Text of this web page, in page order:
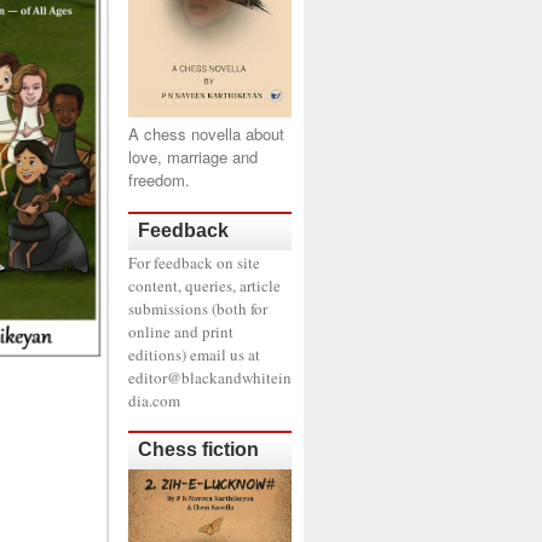
A chess novella about
love, marriage and
freedom.
Feedback
For feedback on site
content, queries, article
submissions (both for
online and print
editions) email us at
editor@blackandwhitein
dia.com
Chess fiction